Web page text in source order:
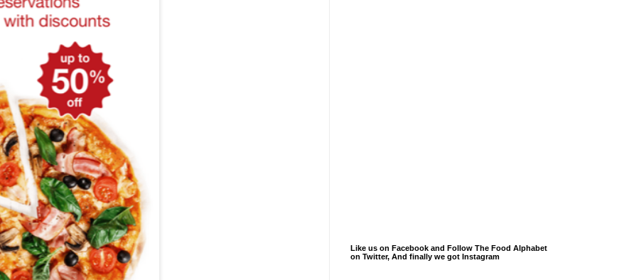
Like us on Facebook and Follow The Food Alphabet
on Twitter, And finally we got Instagram